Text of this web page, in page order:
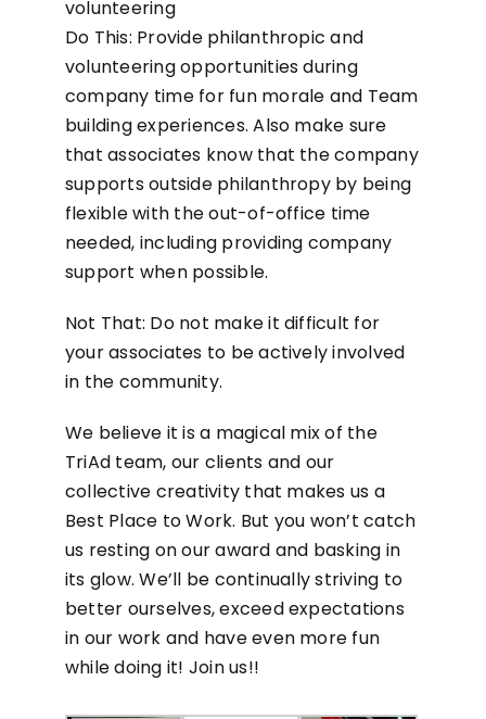
volunteering
Do This: Provide philanthropic and
volunteering opportunities during
company time for fun morale and Team
building experiences. Also make sure
that associates know that the company
supports outside philanthropy by being
flexible with the out-of-office time
needed, including providing company
support when possible.
Not That: Do not make it difficult for
your associates to be actively involved
in the community.
We believe it is a magical mix of the
TriAd team, our clients and our
collective creativity that makes us a
Best Place to Work. But you won’t catch
us resting on our award and basking in
its glow. We’ll be continually striving to
better ourselves, exceed expectations
in our work and have even more fun
while doing it! Join us!!